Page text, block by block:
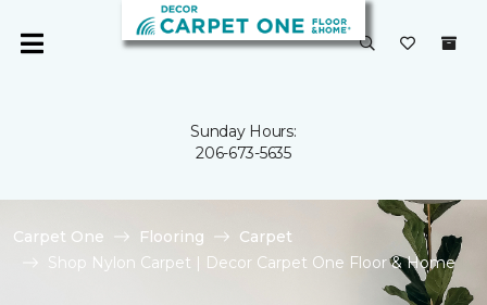
Sunday Hours:
206-673-5635
Carpet One Flooring
Carpet
Shop Nylon Carpet | Decor Carpet One Floor & Home